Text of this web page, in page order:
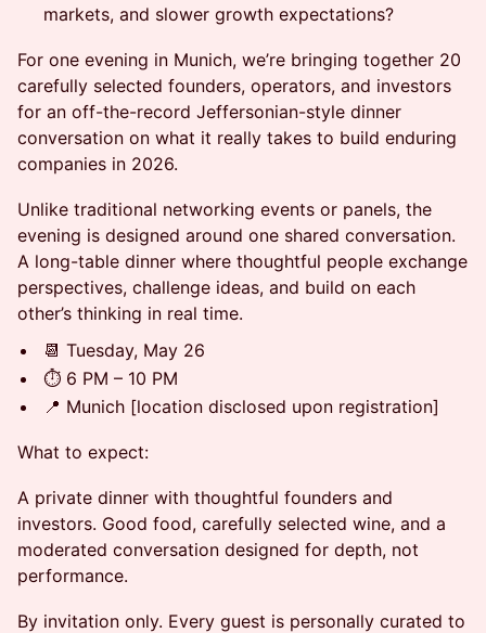
markets, and slower growth expectations?
For one evening in Munich, we’re bringing together 20
carefully selected founders, operators, and investors
for an off-the-record Jeffersonian-style dinner
conversation on what it really takes to build enduring
companies in 2026.
Unlike traditional networking events or panels, the
evening is designed around one shared conversation.
A long-table dinner where thoughtful people exchange
perspectives, challenge ideas, and build on each
other’s thinking in real time.
📆 Tuesday, May 26
⏱️ 6 PM – 10 PM
📍 Munich [location disclosed upon registration]
What to expect:
A private dinner with thoughtful founders and
investors. Good food, carefully selected wine, and a
moderated conversation designed for depth, not
performance.
By invitation only. Every guest is personally curated to